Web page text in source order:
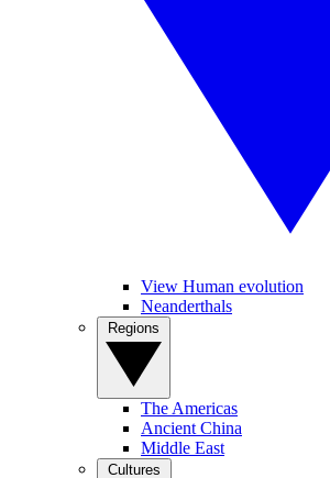
View Human evolution
Neanderthals
The Americas
Ancient China
Middle East